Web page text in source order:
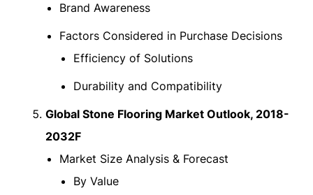
Brand Awareness
Factors Considered in Purchase Decisions
Efficiency of Solutions
Durability and Compatibility
Global Stone Flooring Market Outlook, 2018-
2032F
Market Size Analysis & Forecast
By Value